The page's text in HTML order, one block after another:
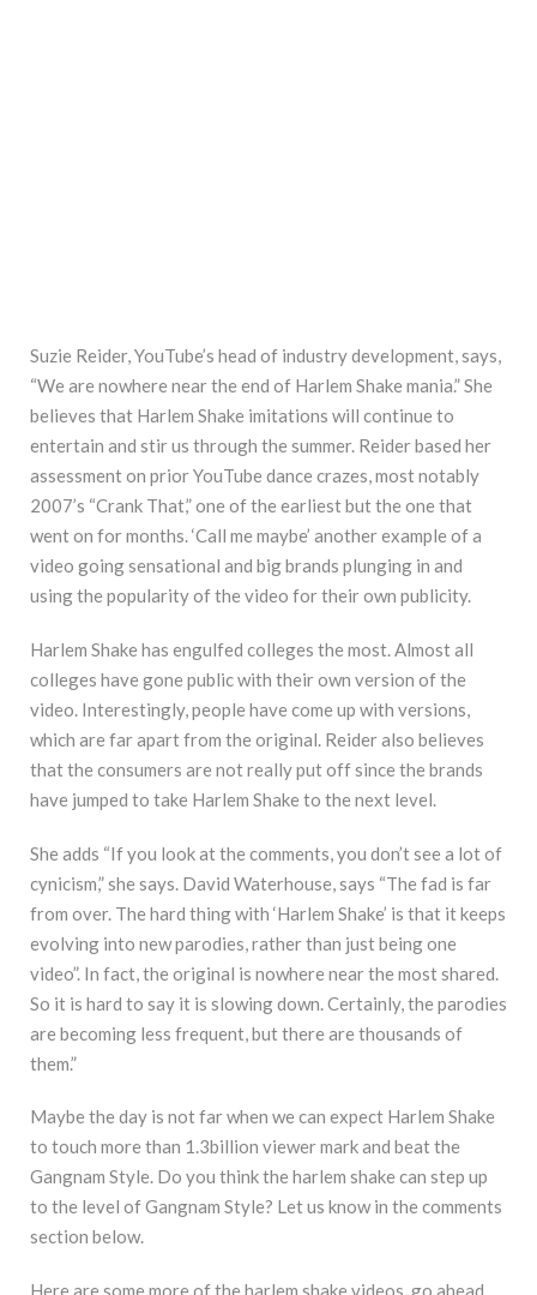
Suzie Reider, YouTube’s head of industry development, says,
“We are nowhere near the end of Harlem Shake mania.” She
believes that Harlem Shake imitations will continue to
entertain and stir us through the summer. Reider based her
assessment on prior YouTube dance crazes, most notably
2007’s “Crank That,” one of the earliest but the one that
went on for months. ‘Call me maybe’ another example of a
video going sensational and big brands plunging in and
using the popularity of the video for their own publicity.
Harlem Shake has engulfed colleges the most. Almost all
colleges have gone public with their own version of the
video. Interestingly, people have come up with versions,
which are far apart from the original. Reider also believes
that the consumers are not really put off since the brands
have jumped to take Harlem Shake to the next level.
She adds “If you look at the comments, you don’t see a lot of
cynicism,” she says. David Waterhouse, says “The fad is far
from over. The hard thing with ‘Harlem Shake’ is that it keeps
evolving into new parodies, rather than just being one
video”. In fact, the original is nowhere near the most shared.
So it is hard to say it is slowing down. Certainly, the parodies
are becoming less frequent, but there are thousands of
them.”
Maybe the day is not far when we can expect Harlem Shake
to touch more than 1.3billion viewer mark and beat the
Gangnam Style. Do you think the harlem shake can step up
to the level of Gangnam Style? Let us know in the comments
section below.
Here are some more of the harlem shake videos, go ahead,